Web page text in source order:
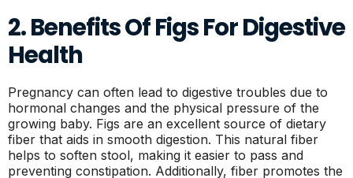
2. Benefits Of Figs For Digestive
Health
Pregnancy can often lead to digestive troubles due to
hormonal changes and the physical pressure of the
growing baby. Figs are an excellent source of dietary
fiber that aids in smooth digestion. This natural fiber
helps to soften stool, making it easier to pass and
preventing constipation. Additionally, fiber promotes the